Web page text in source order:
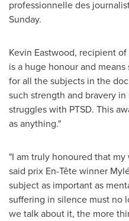
professionnelle des
Sunday.
Kevin Eastwood, recipient
is a huge honour and
for all the subjects in the
such strength and bravery
struggles with PTSD. This
as anything."
"I am truly honoured that
said prix En-Tête winner
subject as important as
suffering in silence must no
we talk about it, the more